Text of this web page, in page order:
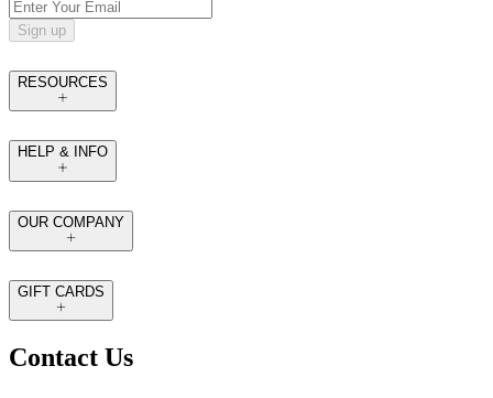
Sign up
RESOURCES
HELP & INFO
OUR COMPANY
GIFT CARDS
Contact Us